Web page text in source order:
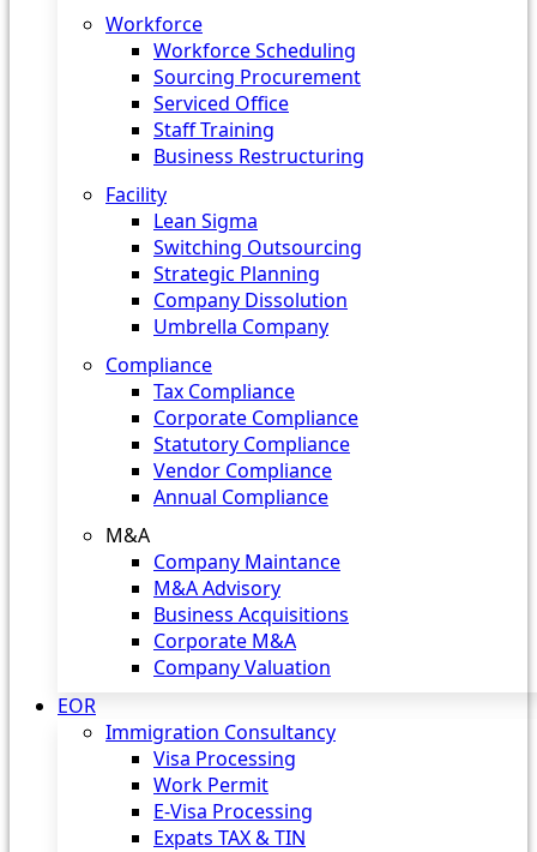
Workforce
Workforce Scheduling
Sourcing Procurement
Serviced Office
Staff Training
Business Restructuring
Facility
Lean Sigma
Switching Outsourcing
Strategic Planning
Company Dissolution
Umbrella Company
Compliance
Tax Compliance
Corporate Compliance
Statutory Compliance
Vendor Compliance
Annual Compliance
M&A
Company Maintance
M&A Advisory
Business Acquisitions
Corporate M&A
Company Valuation
EOR
Immigration Consultancy
Visa Processing
Work Permit
E-Visa Processing
Expats TAX & TIN